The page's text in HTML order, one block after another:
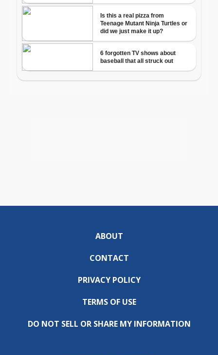
ABOUT
CONTACT
PRIVACY POLICY
TERMS OF USE
DO NOT SELL OR SHARE MY INFORMATION